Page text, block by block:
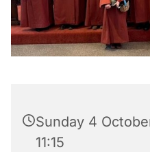
Sunday 4
11:15